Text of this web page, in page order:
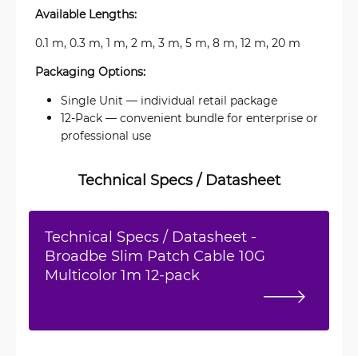
Available Lengths:
0.1 m, 0.3 m, 1 m, 2 m, 3 m, 5 m, 8 m, 12 m, 20 m
Packaging Options:
Single Unit — individual retail package
12-Pack — convenient bundle for enterprise or
professional use
Technical Specs / Datasheet
Technical Specs / Datasheet -
Broadbe Slim Patch Cable 10G
Multicolor 1m 12-pack